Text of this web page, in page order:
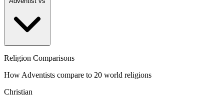
Religion Comparisons
How Adventists compare to 20 world religions
Christian